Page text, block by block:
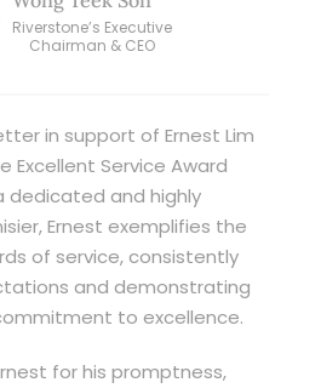
Riverstone’s Executive
Chairman & CEO
in support of Ernest Lim
Excellent Service Award
dedicated and highly
Ernest exemplifies the
of service, consistently
and demonstrating
to excellence.
for his promptness,